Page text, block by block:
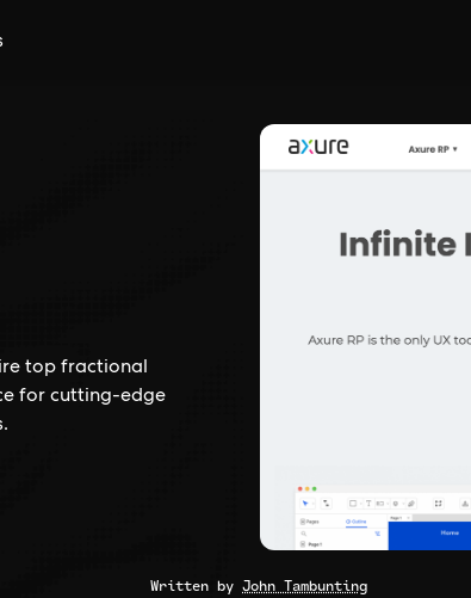
top fractional
for cutting-edge
Written by John Tambunting